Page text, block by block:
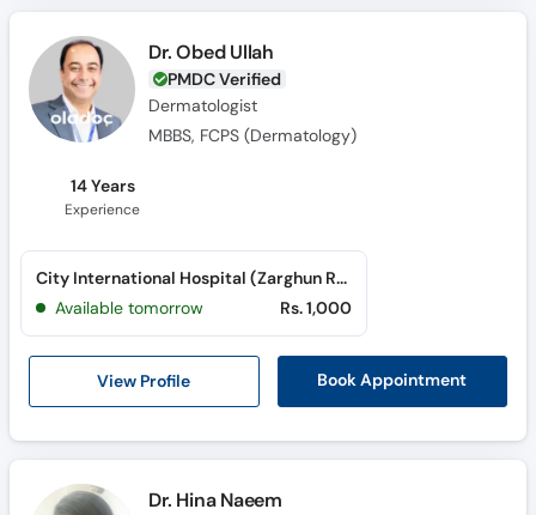
Dr. Obed Ullah
PMDC Verified
Dermatologist
MBBS, FCPS (Dermatology)
14 Years
Experience
View Profile Book Appointment
City International Hospital (Zarghun Road)
Available tomorrow
Rs. 1,000
Dr. Hina Naeem